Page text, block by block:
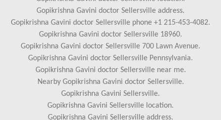
Gopikrishna Gavini doctor Sellersville address.
Gopikrishna Gavini doctor Sellersville phone +1 215-453-4082.
Gopikrishna Gavini doctor Sellersville 18960.
Gopikrishna Gavini doctor Sellersville 700 Lawn Avenue.
Gopikrishna Gavini doctor Sellersville Pennsylvania.
Gopikrishna Gavini doctor Sellersville near me.
Nearby Gopikrishna Gavini doctor Sellersville.
Gopikrishna Gavini Sellersville.
Gopikrishna Gavini Sellersville location.
Gopikrishna Gavini Sellersville address.